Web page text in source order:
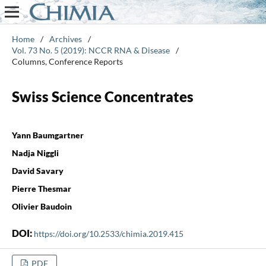
Home / Archives /
Vol. 73 No. 5 (2019): NCCR RNA & Disease /
Columns, Conference Reports
Swiss Science Concentrates
Yann Baumgartner
Nadja Niggli
David Savary
Pierre Thesmar
Olivier Baudoin
DOI: https://doi.org/10.2533/chimia.2019.415
PDF